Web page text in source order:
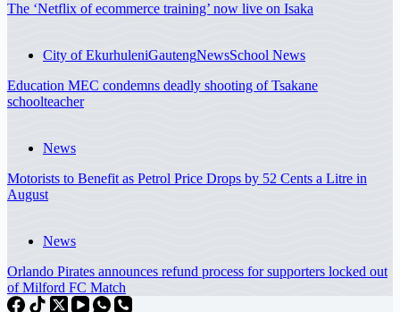
The ‘Netflix of ecommerce training’ now live on Isaka
City of EkurhuleniGautengNewsSchool News
Education MEC condemns deadly shooting of Tsakane
schoolteacher
News
Motorists to Benefit as Petrol Price Drops by 52 Cents a Litre in
August
News
Orlando Pirates announces refund process for supporters locked out
of Milford FC Match